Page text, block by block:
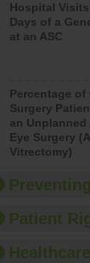
Hospital Visits
Days of a
at an ASC
Percentage of
Surgery
an
Eye Surgery
Vitrectomy)
Patient